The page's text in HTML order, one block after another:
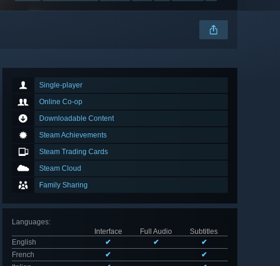
Single-player
Online Co-op
Downloadable Content
Steam Achievements
Steam Trading Cards
Steam Cloud
Family Sharing
Languages:
Interface
Full Audio
Subtitles
English
✔ ✔
✔
French
✔
✔